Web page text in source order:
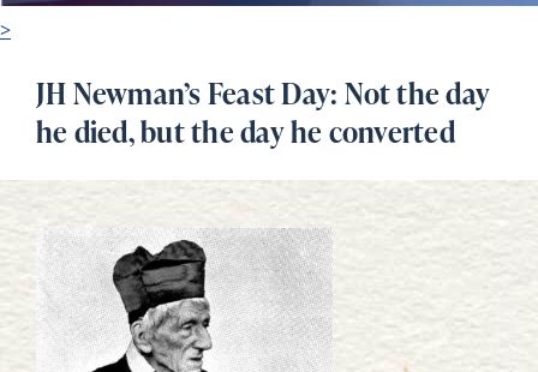
>
JH Newman’s Feast Day: Not the day
he died, but the day he converted